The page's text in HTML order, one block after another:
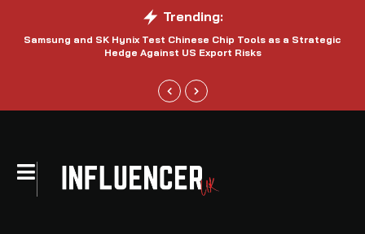
Trending:
Samsung and SK Hynix Test Chinese Chip Tools as a Strategic
Hedge Against US Export Risks